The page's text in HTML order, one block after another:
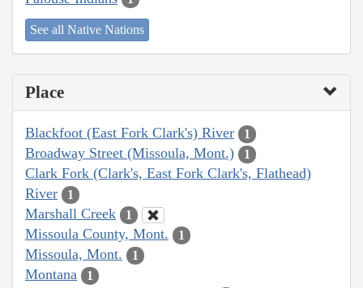
See all Native Nations
Place
Blackfoot (East Fork Clark's) River 1
Broadway Street (Missoula, Mont.) 1
Clark Fork (Clark's, East Fork Clark's, Flathead)
River
1
Marshall Creek 1
Missoula County, Mont. 1
Missoula, Mont. 1
Montana 1